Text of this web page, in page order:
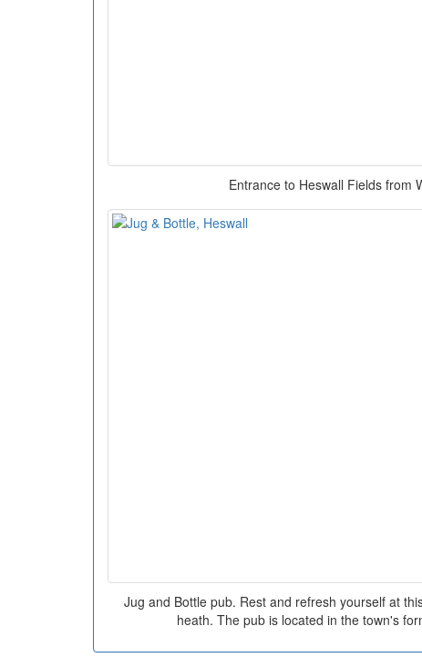
Entrance to Heswall Fields from
Jug and Bottle pub. Rest and refresh yourself at
heath. The pub is located in the town's